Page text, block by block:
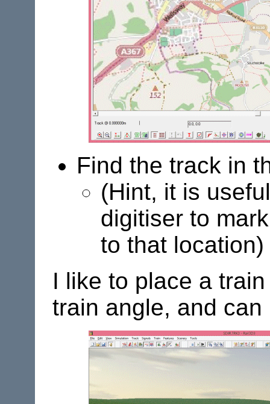
Find the track in
(Hint, it is
digitiser to
to that location)
I like to place a
train angle, and